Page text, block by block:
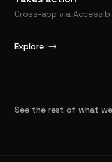
Cross-app via
Explore
See the rest of what